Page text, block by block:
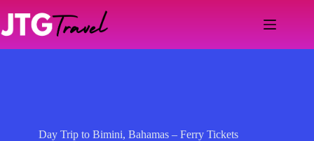
content
Day Trip to Bimini, Bahamas – Ferry Tickets